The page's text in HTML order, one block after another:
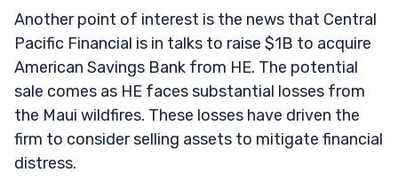
Another point of interest is the news that Central
Pacific Financial is in talks to raise $1B to acquire
American Savings Bank from HE. The potential
sale comes as HE faces substantial losses from
the Maui wildfires. These losses have driven the
firm to consider selling assets to mitigate financial
distress.